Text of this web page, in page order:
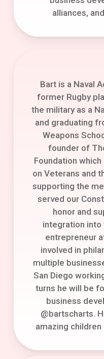
alliances,
Bart is a Naval
former Rugby
the military as a
and graduating
Weapons
founder of
Foundation
on Veterans and
supporting the
served our
honor and
integration into
entrepreneur
involved in
multiple
San Diego
turns he will be
business
@bartscharts.
amazing